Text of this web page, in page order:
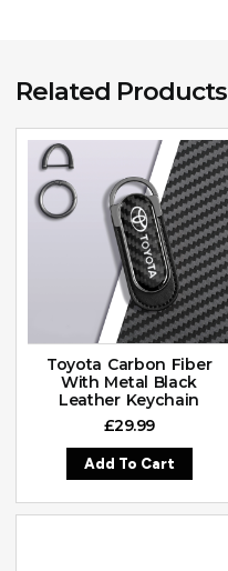
Related Products
Toyota Carbon Fiber
With Metal Black
Leather Keychain
£29.99
Add To Cart